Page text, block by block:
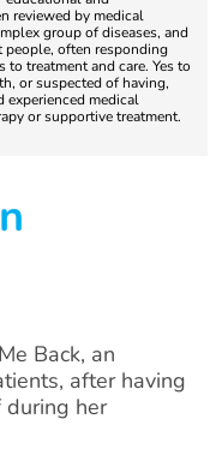
reviewed by medical
group of diseases, and
often responding
treatment and care. Yes to
or suspected of having,
medical
or supportive treatment.
Back, an
after having
during her